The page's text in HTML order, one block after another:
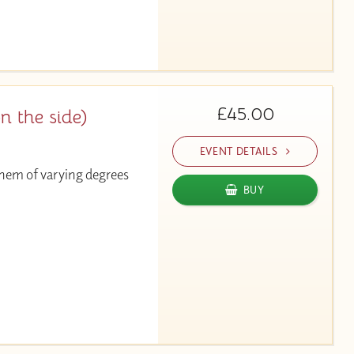
the side)
of varying degrees
£45.00
EVENT DETAILS
BUY